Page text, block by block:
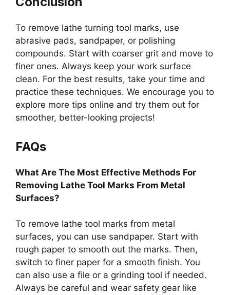
To remove lathe turning tool marks, use
abrasive pads, sandpaper, or polishing
compounds. Start with coarser grit and move to
finer ones. Always keep your work surface
clean. For the best results, take your time and
practice these techniques. We encourage you to
explore more tips online and try them out for
smoother, better-looking projects!
FAQs
What Are The Most Effective Methods For
Removing Lathe Tool Marks From Metal
Surfaces?
To remove lathe tool marks from metal
surfaces, you can use sandpaper. Start with
rough paper to smooth out the marks. Then,
switch to finer paper for a smooth finish. You
can also use a file or a grinding tool if needed.
Always be careful and wear safety gear like